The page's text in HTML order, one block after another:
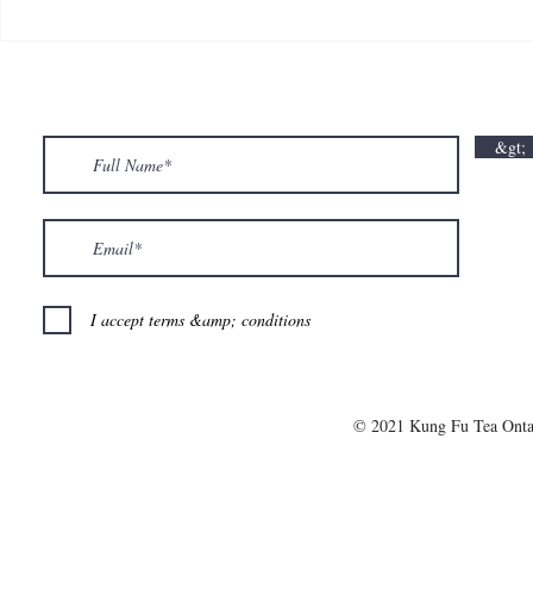
𝗩𝗮𝗹𝗲𝗻𝘁𝗶𝗻𝗲’𝘀 𝗠𝗼𝗻𝘁𝗵 𝗶𝘀 𝘀𝘄𝗲𝗲𝘁𝗲𝗿 𝘄𝗶𝘁𝗵 𝘂𝘀
&gt;
I accept terms &amp; conditions
© 2021 Kung Fu Tea